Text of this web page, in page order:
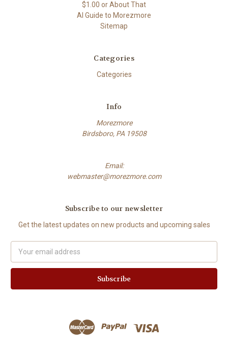
$1.00 or About That
AI Guide to Morezmore
Sitemap
Categories
Categories
Info
Morezmore
Birdsboro, PA 19508
Email:
webmaster@morezmore.com
Subscribe to our newsletter
Get the latest updates on new products and upcoming sales
Address